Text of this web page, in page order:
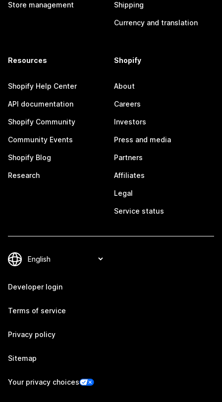
Store management Shipping
Currency and translation
Resources
Shopify Help Center
API documentation
Shopify Community
Community Events
Shopify Blog
Research
Shopify
About
Careers
Investors
Press and media
Partners
Affiliates
Legal
Service status
Developer login
Terms of service
Privacy policy
Sitemap
Your privacy choices